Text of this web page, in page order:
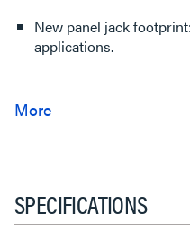
New panel jack
applications.
SPECIFICATIONS